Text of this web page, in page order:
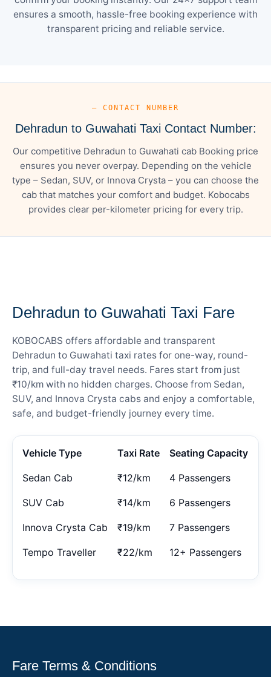
ensures a smooth, hassle-free booking experience with
transparent pricing and reliable service.
— CONTACT NUMBER
Dehradun to Guwahati Taxi Contact Number:
Our competitive Dehradun to Guwahati cab Booking price
ensures you never overpay. Depending on the vehicle
type – Sedan, SUV, or Innova Crysta – you can choose the
cab that matches your comfort and budget. Kobocabs
provides clear per-kilometer pricing for every trip.
Dehradun to Guwahati Taxi Fare
KOBOCABS offers affordable and transparent
Dehradun to Guwahati taxi rates for one-way, round-
trip, and full-day travel needs. Fares start from just
₹10/km with no hidden charges. Choose from Sedan,
SUV, and Innova Crysta cabs and enjoy a comfortable,
safe, and budget-friendly journey every time.
Vehicle Type Taxi Rate Seating Capacity
Sedan Cab ₹12/km 4 Passengers
SUV Cab ₹14/km 6 Passengers
Innova Crysta Cab ₹19/km 7 Passengers
Tempo Traveller ₹22/km 12+ Passengers
Fare Terms & Conditions